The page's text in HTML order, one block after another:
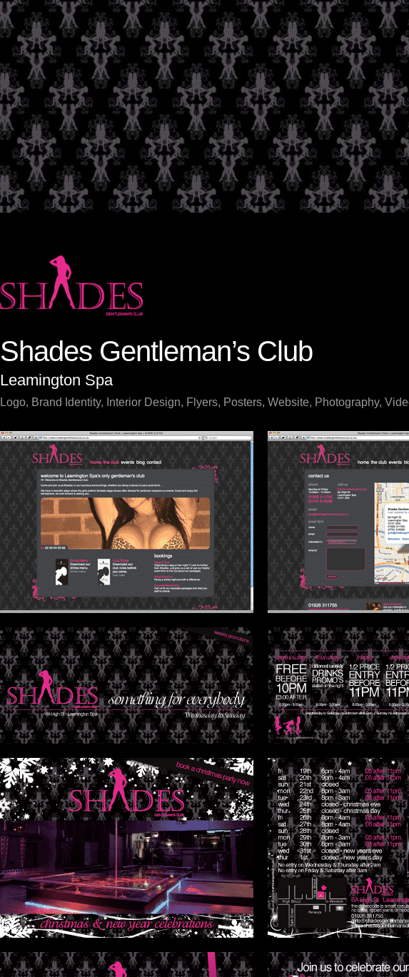
Shades Gentleman’s Club
Leamington Spa
Logo, Brand Identity, Interior Design, Flyers, Posters, Website, Photography,